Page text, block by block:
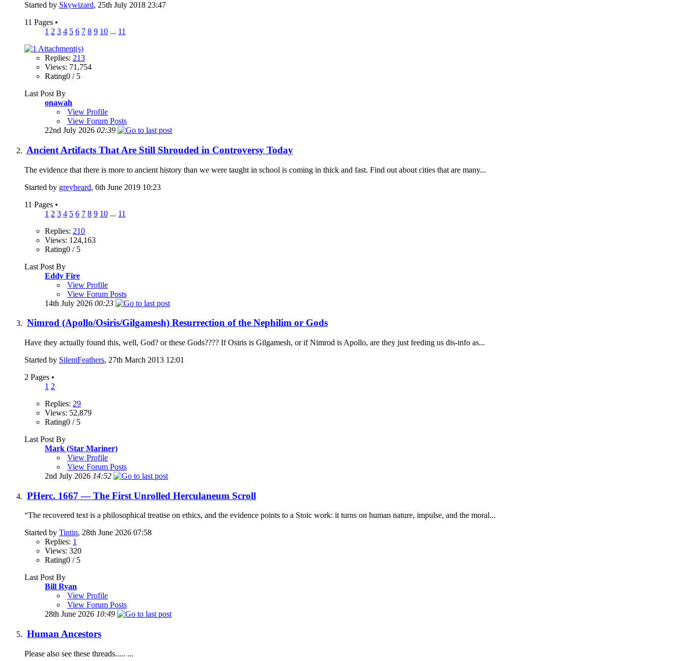
Started by Skywizard, 25th July 2018 23:47
11 Pages •
1 2 3 4 5 6 7 8 9 10 ... 11
Replies: 213
Views: 71,754
Rating0 / 5
Last Post By
onawah
View Profile
View Forum Posts
22nd July 2026 02:39
Ancient Artifacts That Are Still Shrouded in Controversy Today
The evidence that there is more to ancient history than we were taught in school is coming in thick and fast. Find out about cities that are many...
Started by greybeard, 6th June 2019 10:23
11 Pages •
1 2 3 4 5 6 7 8 9 10 ... 11
Replies: 210
Views: 124,163
Rating0 / 5
Last Post By
Eddy Fire
View Profile
View Forum Posts
14th July 2026 00:23
Nimrod (Apollo/Osiris/Gilgamesh) Resurrection of the Nephilim or Gods
Have they actually found this, well, God? or these Gods???? If Osiris is Gilgamesh, or if Nimrod is Apollo, are they just feeding us dis-info as...
Started by SilentFeathers, 27th March 2013 12:01
2 Pages •
1 2
Replies: 29
Views: 52,879
Rating0 / 5
Last Post By
Mark (Star Mariner)
View Profile
View Forum Posts
2nd July 2026 14:52
PHerc. 1667 — The First Unrolled Herculaneum Scroll
“The recovered text is a philosophical treatise on ethics, and the evidence points to a Stoic work: it turns on human nature, impulse, and the moral...
Started by Tintin, 28th June 2026 07:58
Replies: 1
Views: 320
Rating0 / 5
Last Post By
Bill Ryan
View Profile
View Forum Posts
28th June 2026 10:49
Human Ancestors
Please also see these threads..... ...